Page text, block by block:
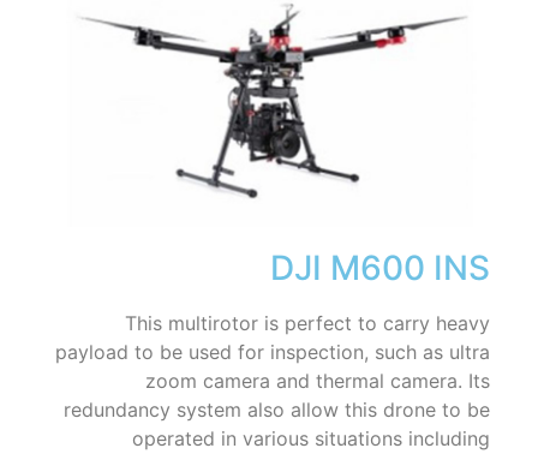
DJI M600 INS
This multirotor is perfect to carry heavy
payload to be used for inspection, such as ultra
zoom camera and thermal camera. Its
redundancy system also allow this drone to be
operated in various situations including